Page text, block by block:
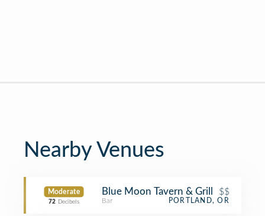
Nearby Venues
Moderate
72 Decibels
Blue Moon Tavern & Grill $$
Bar PORTLAND, OR